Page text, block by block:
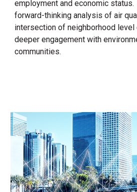
employment and economic
forward-thinkinganalysis of air
intersection ofneighborhood
deeper engagement with
communities.